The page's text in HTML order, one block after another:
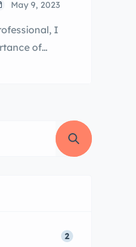
May 9, 2023
I
of
website is
It offers
2